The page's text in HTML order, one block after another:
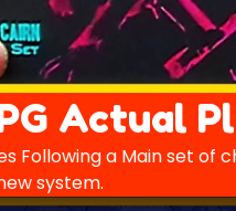
Actual
Following a Main set
system.